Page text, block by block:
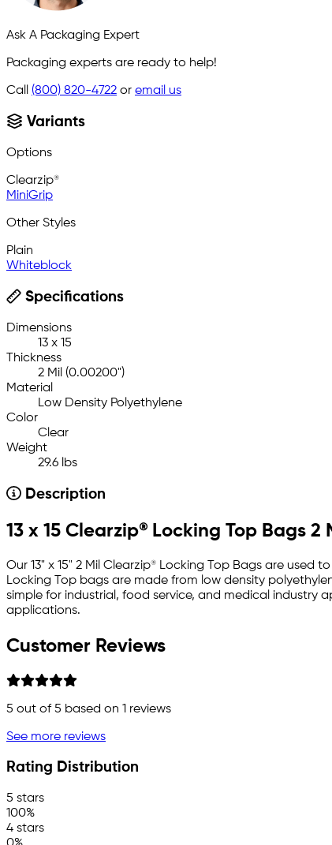
Ask A Packaging Expert
Packaging experts are ready to help!
Call (800) 820-4722 or email us
Variants
Options
Clearzip®
MiniGrip
Other Styles
Plain
Whiteblock
Specifications
Dimensions
13 x 15
Thickness
2 Mil (0.00200")
Material
Low Density Polyethylene
Color
Clear
Weight
29.6 lbs
Description
13 x 15 Clearzip® Locking Top Bags 2
Our 13" x 15" 2 Mil Clearzip® Locking Top Bags are
Locking Top bags are made from low density
simple for industrial, food service, and medical industry
applications.
Customer Reviews
5 out of 5 based on 1 reviews
See more reviews
Rating Distribution
5 stars
100%
4 stars